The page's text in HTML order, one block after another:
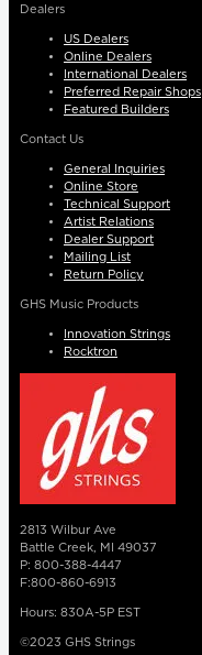
Dealers
US Dealers
Online Dealers
International Dealers
Preferred Repair Shops
Featured Builders
Contact Us
General Inquiries
Online Store
Technical Support
Artist Relations
Dealer Support
Mailing List
Return Policy
GHS Music Products
Innovation Strings
Rocktron
2813 Wilbur Ave
Battle Creek, MI 49037
P: 800-388-4447
F:800-860-6913
Hours: 830A-5P EST
©2023 GHS Strings